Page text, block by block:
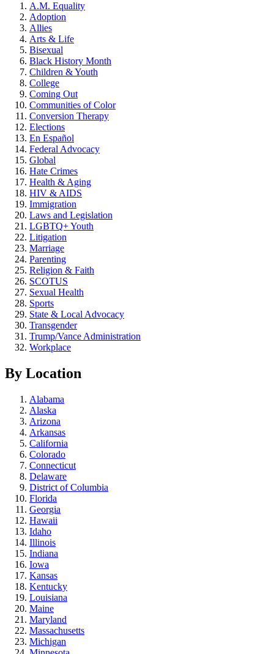
A.M. Equality
Adoption
Allies
Arts & Life
Bisexual
Black History Month
Children & Youth
College
Coming Out
Communities of Color
Conversion Therapy
Elections
En Español
Federal Advocacy
Global
Hate Crimes
Health & Aging
HIV & AIDS
Immigration
Laws and Legislation
LGBTQ+ Youth
Litigation
Marriage
Parenting
Religion & Faith
SCOTUS
Sexual Health
Sports
State & Local Advocacy
Transgender
Trump/Vance Administration
Workplace
By Location
Alabama
Alaska
Arizona
Arkansas
California
Colorado
Connecticut
Delaware
District of Columbia
Florida
Georgia
Hawaii
Idaho
Illinois
Indiana
Iowa
Kansas
Kentucky
Louisiana
Maine
Maryland
Massachusetts
Michigan